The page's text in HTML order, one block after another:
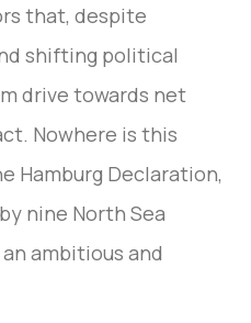
that, despite
shifting political
drive towards net
Nowhere is this
Hamburg Declaration,
nine North Sea
ambitious and